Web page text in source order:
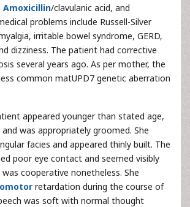
Amoxicillin/clavulanic acid, and
problems include Russell-Silver
irritable bowel syndrome, GERD,
dizziness. The patient had corrective
several years ago. As per mother, the
common matUPD7 genetic aberration
appeared younger than stated age,
was appropriately groomed. She
facies and appeared thinly built. The
poor eye contact and seemed visibly
cooperative nonetheless. She
retardation during the course of
was soft with normal thought